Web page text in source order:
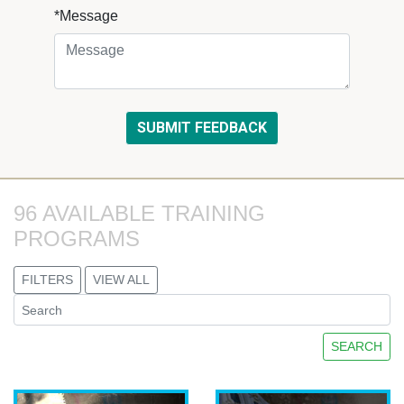
*Message
96 AVAILABLE TRAINING
PROGRAMS
FILTERS VIEW ALL
SEARCH